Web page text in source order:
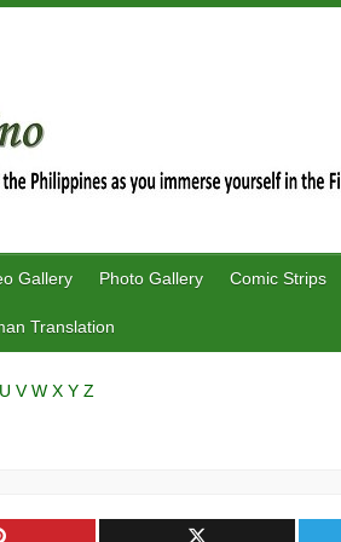
Gallery Photo Gallery Comic Strips
Translation
U VW X Y Z